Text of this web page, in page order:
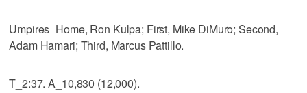
Umpires_Home, Ron Kulpa; First, Mike DiMuro; Second,
Adam Hamari; Third, Marcus Pattillo.
T_2:37. A_10,830 (12,000).